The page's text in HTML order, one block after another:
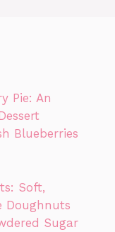
Pie: An
Blueberries
Soft,
Doughnuts
Sugar